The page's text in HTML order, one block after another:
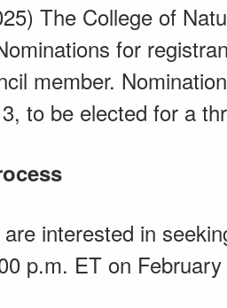
The College of
for
member.
to be elected for a
interested in
p.m. ET on